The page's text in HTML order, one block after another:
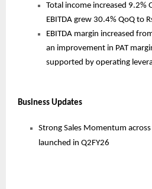
Total income increased 9.2%
EBITDA grew 30.4% QoQ to
EBITDA margin increased
an improvement in PAT
supported by operating
Business Updates
Strong Sales Momentum
launched in Q2FY26